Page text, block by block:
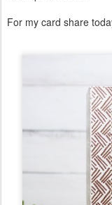
For my card share